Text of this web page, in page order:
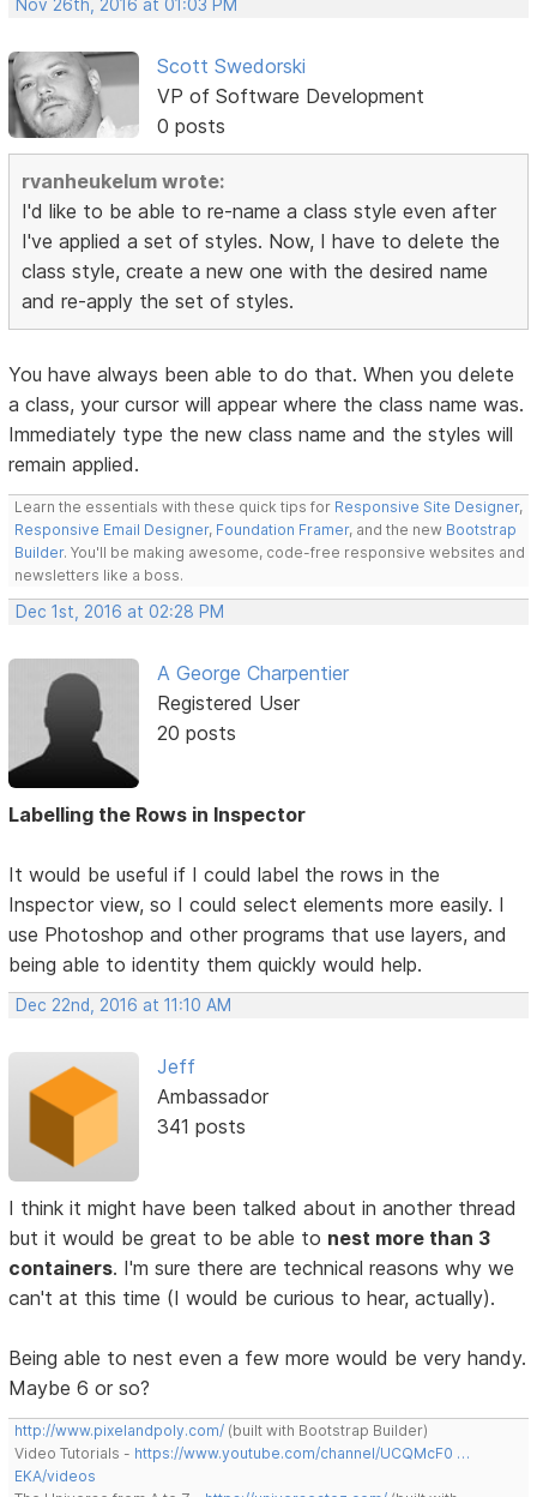
Nov 26th, 2016 at 01:03 PM
Scott Swedorski
VP of Software Development
0 posts
rvanheukelum wrote:
I'd like to be able to re-name a class style even after
I've applied a set of styles. Now, I have to delete the
class style, create a new one with the desired name
and re-apply the set of styles.
You have always been able to do that. When you delete
a class, your cursor will appear where the class name was.
Immediately type the new class name and the styles will
remain applied.
Learn the essentials with these quick tips for Responsive Site Designer,
Responsive Email Designer, Foundation Framer, and the new Bootstrap
Builder. You'll be making awesome, code-free responsive websites and
newsletters like a boss.
Dec 1st, 2016 at 02:28 PM
A George Charpentier
Registered User
20 posts
Labelling the Rows in Inspector
It would be useful if I could label the rows in the
Inspector view, so I could select elements more easily. I
use Photoshop and other programs that use layers, and
being able to identity them quickly would help.
Dec 22nd, 2016 at 11:10 AM
Jeff
Ambassador
341 posts
I think it might have been talked about in another thread
but it would be great to be able to nest more than 3
containers. I'm sure there are technical reasons why we
can't at this time (I would be curious to hear, actually).
Being able to nest even a few more would be very handy.
Maybe 6 or so?
http://www.pixelandpoly.com/ (built with Bootstrap Builder)
Video Tutorials - https://www.youtube.com/channel/UCQMcF0 …
EKA/videos